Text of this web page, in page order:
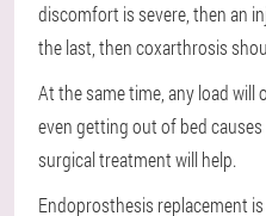
discomfort is severe, then an
the last, then coxarthrosis
At the same time, any load will
even getting out of bed
surgical treatment will help.
Endoprosthesis replacement